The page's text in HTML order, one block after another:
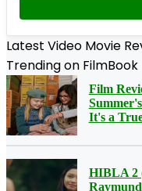
Latest Video Movie
Trending on FilmBook
Film
It's a
HIBLA 2